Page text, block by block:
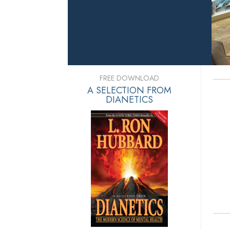
FREE DOWNLOAD
A SELECTION FROM
DIANETICS